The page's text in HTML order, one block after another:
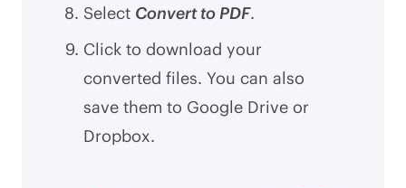
Select Convert to PDF.
Click to download your
converted files. You can also
save them to Google Drive or
Dropbox.